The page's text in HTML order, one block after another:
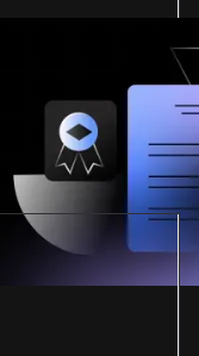
Anchorage
Reserve